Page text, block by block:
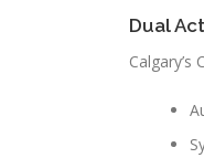
Dual